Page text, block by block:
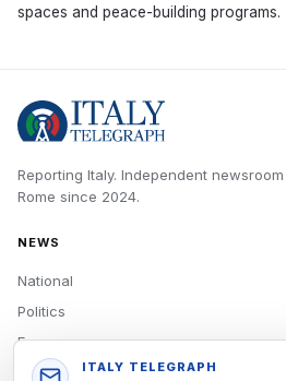
spaces and peace-building programs.
Reporting Italy. Independent newsroom
Rome since 2024.
NEWS
National
Politics
Economy
Tech
ITALY TELEGRAPH